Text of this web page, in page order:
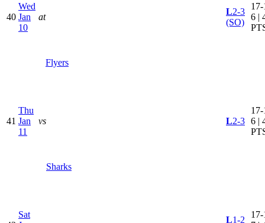
40
Wed
Jan
10
at
Flyers
L2-3
(SO)
6 |
41
Thu
Jan
11
vs
Sharks
L2-3 6 |
Sat
L1-2